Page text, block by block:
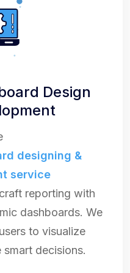
Design
designing &
service
reporting with
dashboards. We
to visualize
decisions.